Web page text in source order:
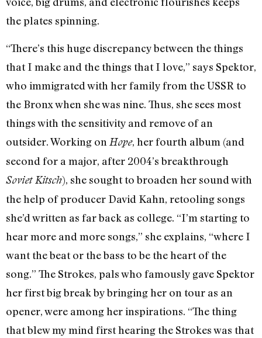
the plates spinning.
“There’s this huge discrepancy between the things
that I make and the things that I love,” says Spektor,
who immigrated with her family from the USSR to
the Bronx when she was nine. Thus, she sees most
things with the sensitivity and remove of an
outsider. Working on Hope, her fourth album (and
second for a major, after 2004’s breakthrough
Soviet Kitsch), she sought to broaden her sound with
the help of producer David Kahn, retooling songs
she’d written as far back as college. “I’m starting to
hear more and more songs,” she explains, “where I
want the beat or the bass to be the heart of the
song.” The Strokes, pals who famously gave Spektor
her first big break by bringing her on tour as an
opener, were among her inspirations. “The thing
that blew my mind first hearing the Strokes was that